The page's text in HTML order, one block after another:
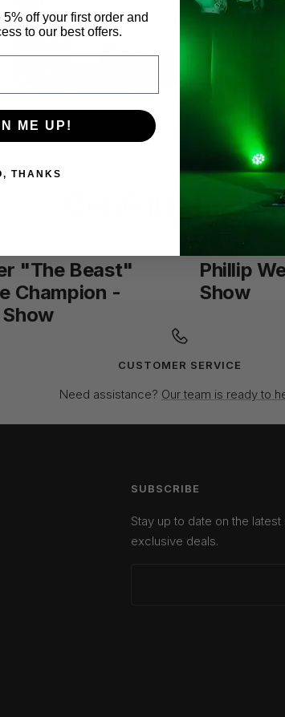
ChuckVeeder2017PGAShow
Continue
"The Beast"
Champion -
Show
Phillip
Show
CUSTOMER SERVICE
Need assistance? Our team is ready to
SUBSCRIBE
Stay up to date on the
exclusive deals.
off your first order and
to our best offers.
ME UP!
THANKS